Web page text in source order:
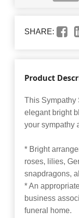
SHARE:
Product
This Sympathy
elegant bright
your sympathy
* Bright
roses, lilies,
snapdragons,
* An
business
funeral home.